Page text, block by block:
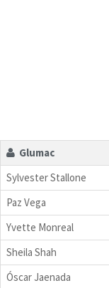
Glumac
Sylvester Stallone
Paz Vega
Yvette Monreal
Sheila Shah
Óscar Jaenada